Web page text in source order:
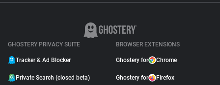
GHOSTERY PRIVACY SUITE
Tracker & Ad Blocker
Private Search (closed beta)
BROWSER EXTENSIONS
Ghostery for Chrome
Ghostery for Firefox